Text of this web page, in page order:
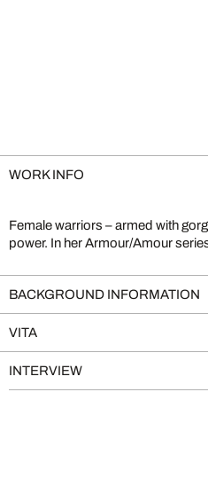
WORK INFO
Female warriors – armed with
power. In her Armour/Amour
femininity, challenging outdated
BACKGROUND INFORMATION
VITA
INTERVIEW